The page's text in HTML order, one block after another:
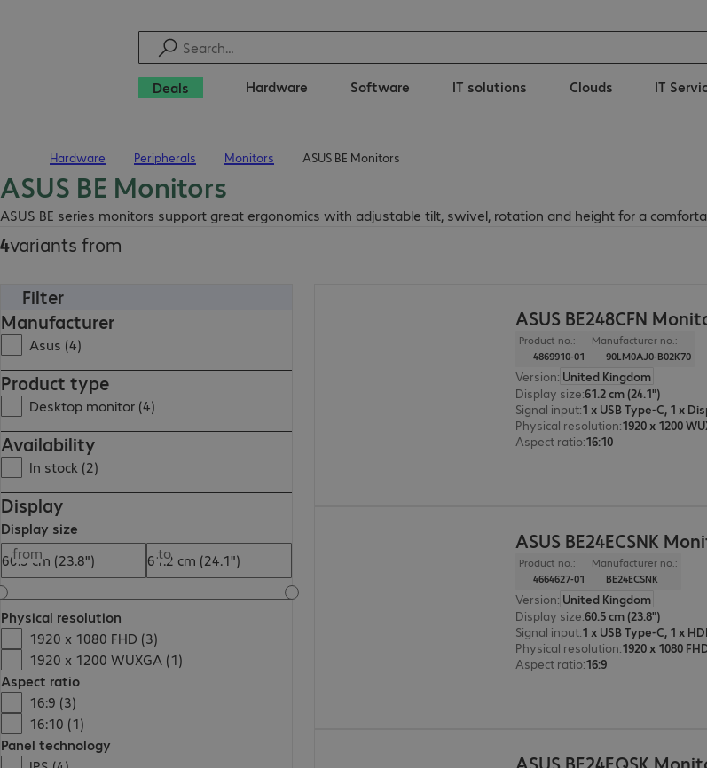
Deals Hardware Software IT solutions Clouds IT
Hardware Peripherals Monitors ASUS BE Monitors
ASUS BE Monitors
ASUS BE series monitors support great ergonomics with adjustable tilt, swivel, rotation and height for a
4variants from
Filter
Manufacturer
Asus (4)
Product type
Desktop monitor (4)
Availability
In stock (2)
Display
Display size
from
to
Physical resolution
1920 x 1080 FHD (3)
1920 x 1200 WUXGA (1)
Aspect ratio
16:9 (3)
16:10 (1)
Panel technology
ASUS BE248CFN
Product no.:
4869910-01
Manufacturer no.:
90LM0AJ0-B02K70
Version: United Kingdom
Display size:61.2 cm (24.1")
Signal input:
Physical resolution:1920 x 1200
Aspect ratio:16:10
ASUS BE24ECSNK
Product no.:
4664627-01
Manufacturer no.:
BE24ECSNK
Version: United Kingdom
Display size:60.5 cm (23.8")
Signal input:1 x USB Type-C, 1 x
Physical resolution:1920 x 1080
Aspect ratio:16:9
ASUS BE24EQSK